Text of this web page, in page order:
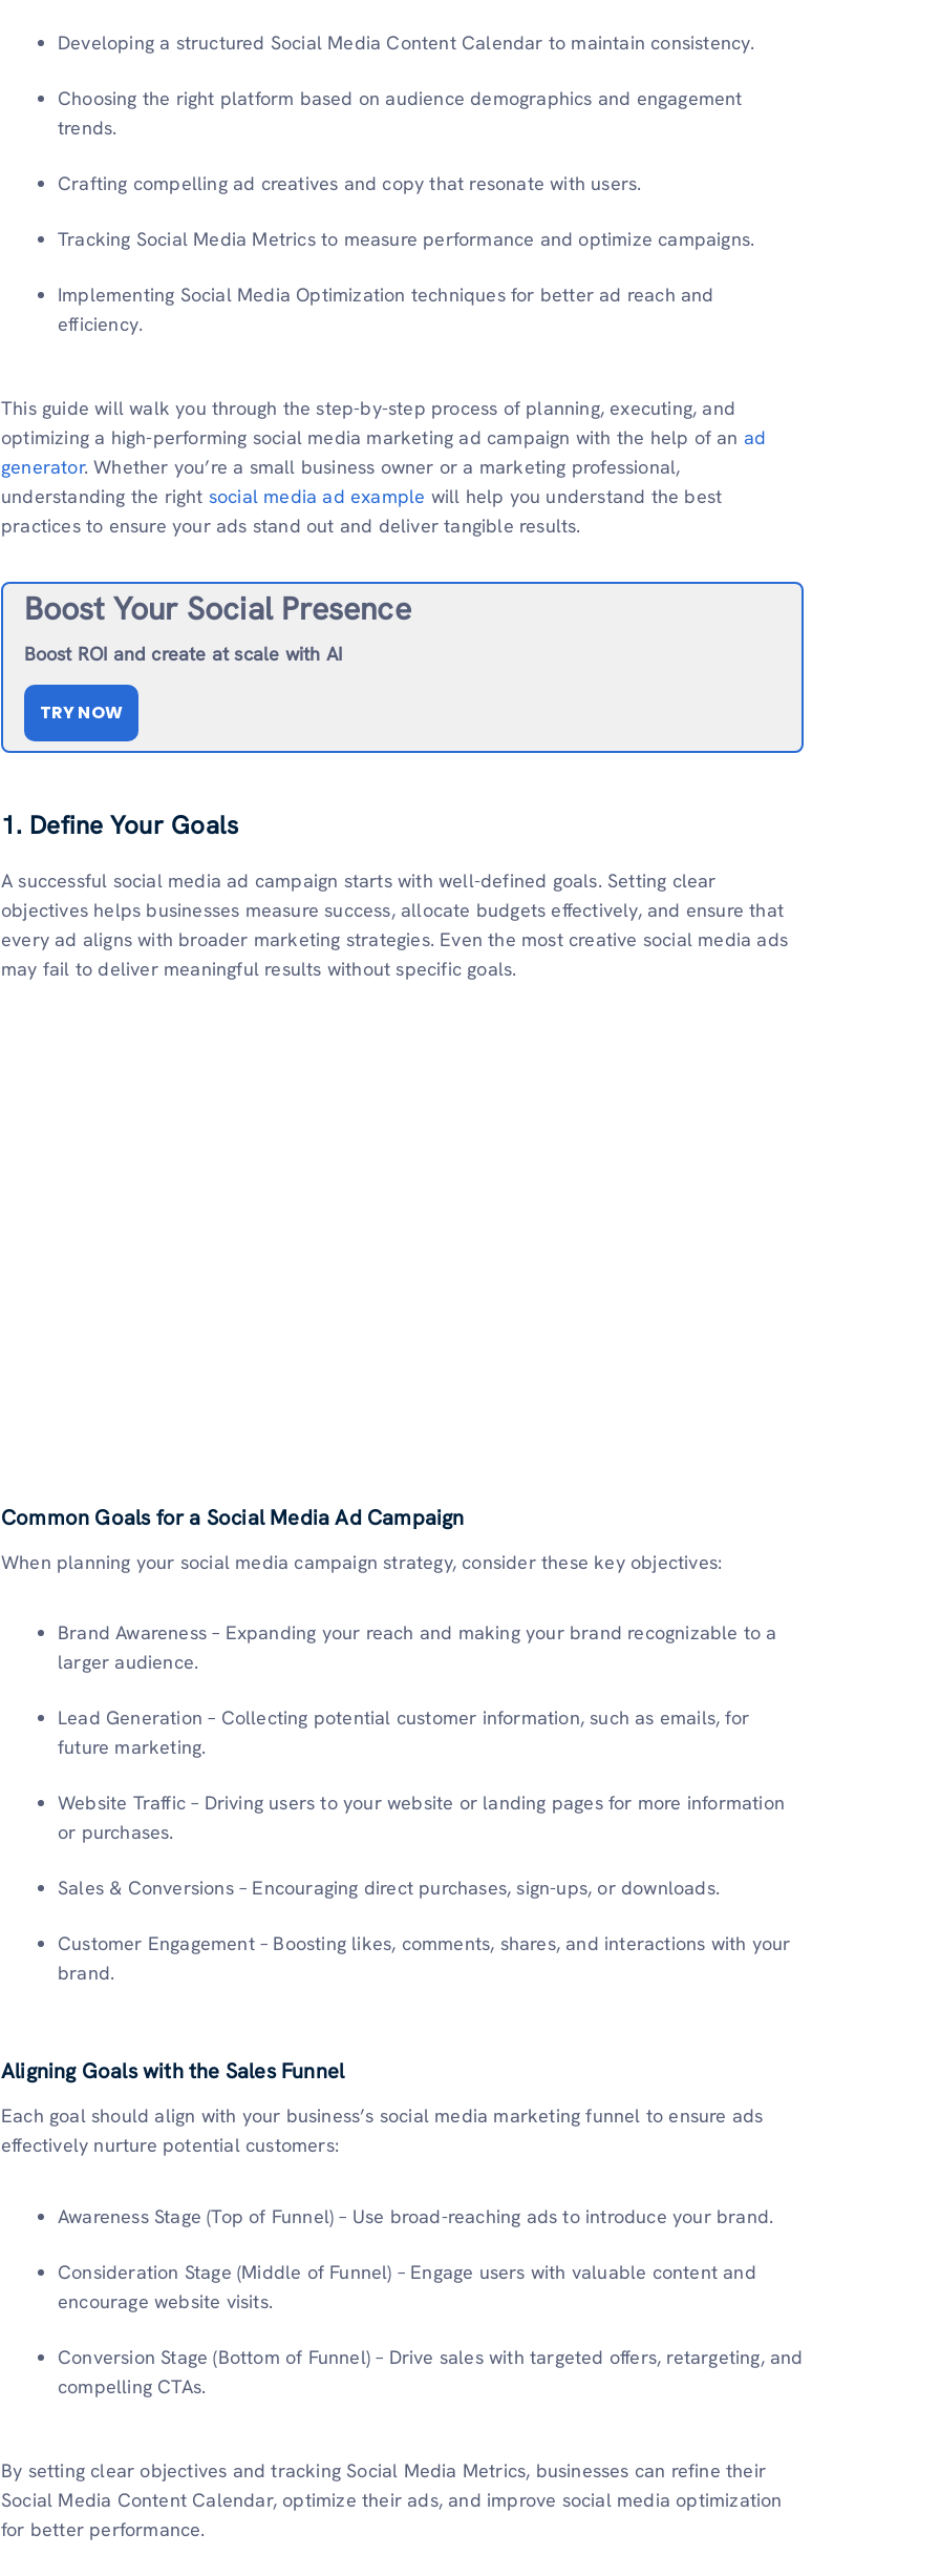
Developing a structured Social Media Content Calendar to maintain consistency.
Choosing the right platform based on audience demographics and engagement
trends.
Crafting compelling ad creatives and copy that resonate with users.
Tracking Social Media Metrics to measure performance and optimize campaigns.
Implementing Social Media Optimization techniques for better ad reach and
efficiency.
This guide will walk you through the step-by-step process of planning, executing, and
optimizing a high-performing social media marketing ad campaign with the help of an ad
generator. Whether you’re a small business owner or a marketing professional,
understanding the right social media ad example will help you understand the best
practices to ensure your ads stand out and deliver tangible results.
Boost Your Social Presence
Boost ROI and create at scale with AI
TRY NOW
1. Define Your Goals
A successful social media ad campaign starts with well-defined goals. Setting clear
objectives helps businesses measure success, allocate budgets effectively, and ensure that
every ad aligns with broader marketing strategies. Even the most creative social media ads
may fail to deliver meaningful results without specific goals.
Common Goals for a Social Media Ad Campaign
When planning your social media campaign strategy, consider these key objectives:
Brand Awareness – Expanding your reach and making your brand recognizable to a
larger audience.
Lead Generation – Collecting potential customer information, such as emails, for
future marketing.
Website Traffic – Driving users to your website or landing pages for more information
or purchases.
Sales & Conversions – Encouraging direct purchases, sign-ups, or downloads.
Customer Engagement – Boosting likes, comments, shares, and interactions with your
brand.
Aligning Goals with the Sales Funnel
Each goal should align with your business’s social media marketing funnel to ensure ads
effectively nurture potential customers:
Awareness Stage (Top of Funnel) – Use broad-reaching ads to introduce your brand.
Consideration Stage (Middle of Funnel) – Engage users with valuable content and
encourage website visits.
Conversion Stage (Bottom of Funnel) – Drive sales with targeted offers, retargeting, and
compelling CTAs.
By setting clear objectives and tracking Social Media Metrics, businesses can refine their
Social Media Content Calendar, optimize their ads, and improve social media optimization
for better performance.